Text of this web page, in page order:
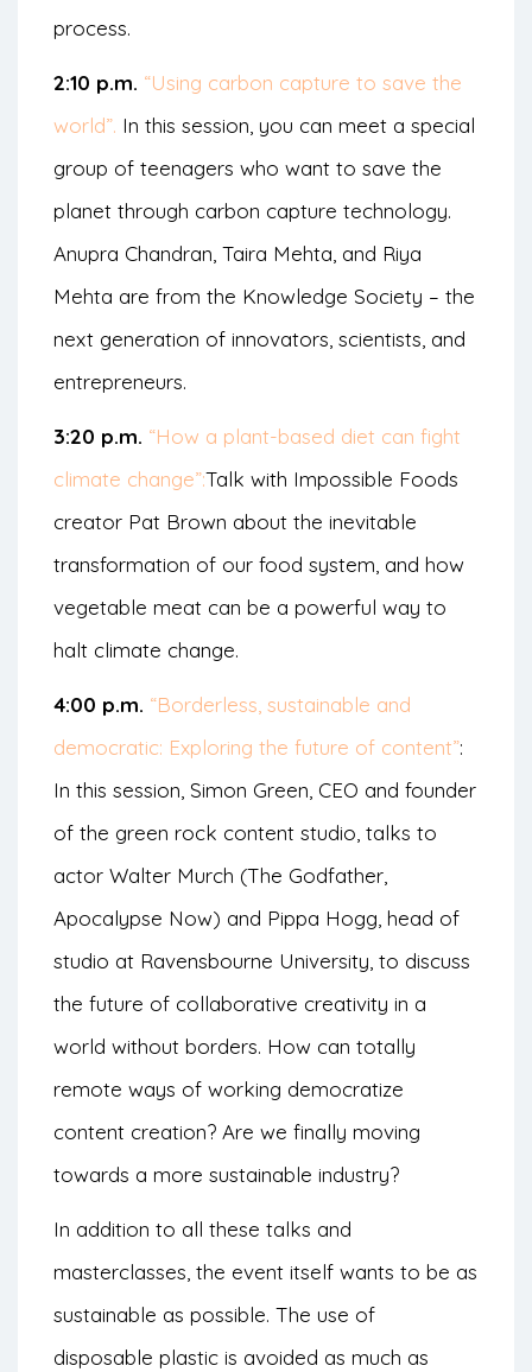
process.
2:10 p.m. “Using carbon capture to save the
world”. In this session, you can meet a special
group of teenagers who want to save the
planet through carbon capture technology.
Anupra Chandran, Taira Mehta, and Riya
Mehta are from the Knowledge Society – the
next generation of innovators, scientists, and
entrepreneurs.
3:20 p.m. “How a plant-based diet can fight
climate change”:Talk with Impossible Foods
creator Pat Brown about the inevitable
transformation of our food system, and how
vegetable meat can be a powerful way to
halt climate change.
4:00 p.m. “Borderless, sustainable and
democratic: Exploring the future of content”:
In this session, Simon Green, CEO and founder
of the green rock content studio, talks to
actor Walter Murch (The Godfather,
Apocalypse Now) and Pippa Hogg, head of
studio at Ravensbourne University, to discuss
the future of collaborative creativity in a
world without borders. How can totally
remote ways of working democratize
content creation? Are we finally moving
towards a more sustainable industry?
In addition to all these talks and
masterclasses, the event itself wants to be as
sustainable as possible. The use of
disposable plastic is avoided as much as